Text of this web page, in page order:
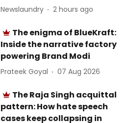
Newslaundry 2 hours ago
The enigma of BlueKraft:
Inside the narrative factory
powering Brand Modi
Prateek Goyal 07 Aug 2026
The Raja Singh acquittal
pattern: How hate speech
cases keep collapsing in